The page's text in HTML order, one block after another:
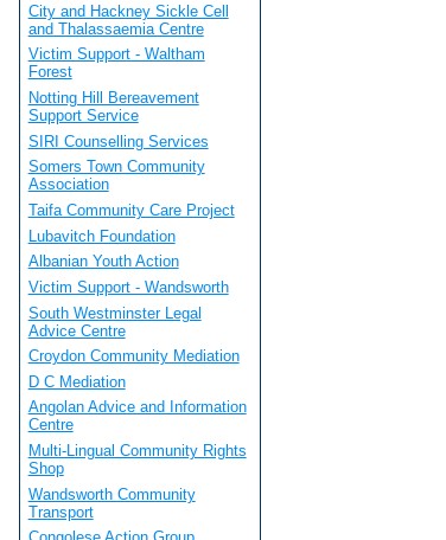
City and Hackney Sickle Cell
and Thalassaemia Centre
Victim Support - Waltham
Forest
Notting Hill Bereavement
Support Service
SIRI Counselling Services
Somers Town Community
Association
Taifa Community Care Project
Lubavitch Foundation
Albanian Youth Action
Victim Support - Wandsworth
South Westminster Legal
Advice Centre
Croydon Community Mediation
D C Mediation
Angolan Advice and Information
Centre
Multi-Lingual Community Rights
Shop
Wandsworth Community
Transport